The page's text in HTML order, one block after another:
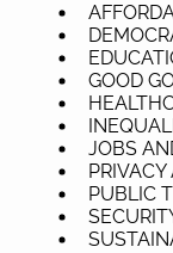
GOOD
JOBS
PUBLIC